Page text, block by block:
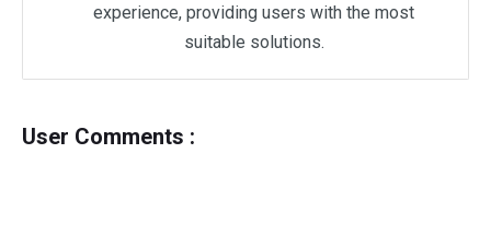
experience, providing users with the most
suitable solutions.
User Comments :